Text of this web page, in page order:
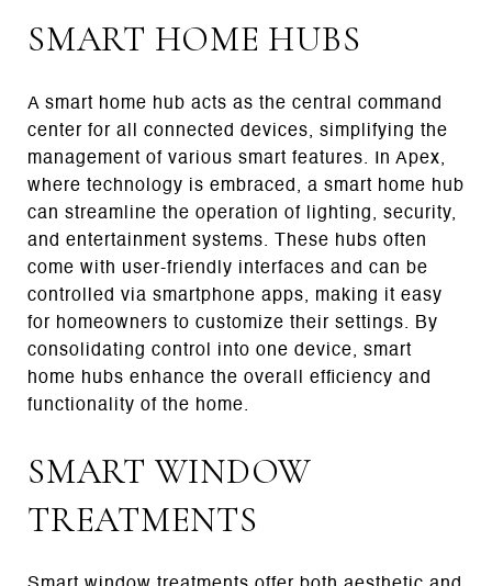
SMART HOME HUBS
A smart home hub acts as the central command
center for all connected devices, simplifying the
management of various smart features. In Apex,
where technology is embraced, a smart home hub
can streamline the operation of lighting, security,
and entertainment systems. These hubs often
come with user-friendly interfaces and can be
controlled via smartphone apps, making it easy
for homeowners to customize their settings. By
consolidating control into one device, smart
home hubs enhance the overall efficiency and
functionality of the home.
SMART WINDOW
TREATMENTS